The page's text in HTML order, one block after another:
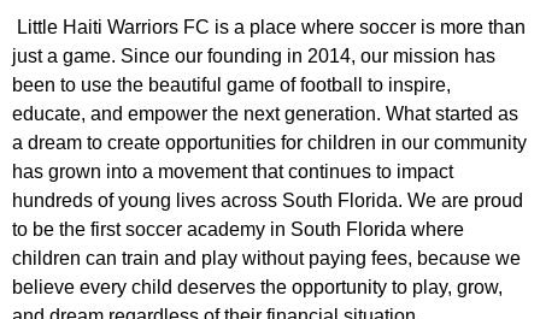
Little Haiti Warriors FC is a place where soccer is more than
just a game. Since our founding in 2014, our mission has
been to use the beautiful game of football to inspire,
educate, and empower the next generation. What started as
a dream to create opportunities for children in our community
has grown into a movement that continues to impact
hundreds of young lives across South Florida. We are proud
to be the first soccer academy in South Florida where
children can train and play without paying fees, because we
believe every child deserves the opportunity to play, grow,